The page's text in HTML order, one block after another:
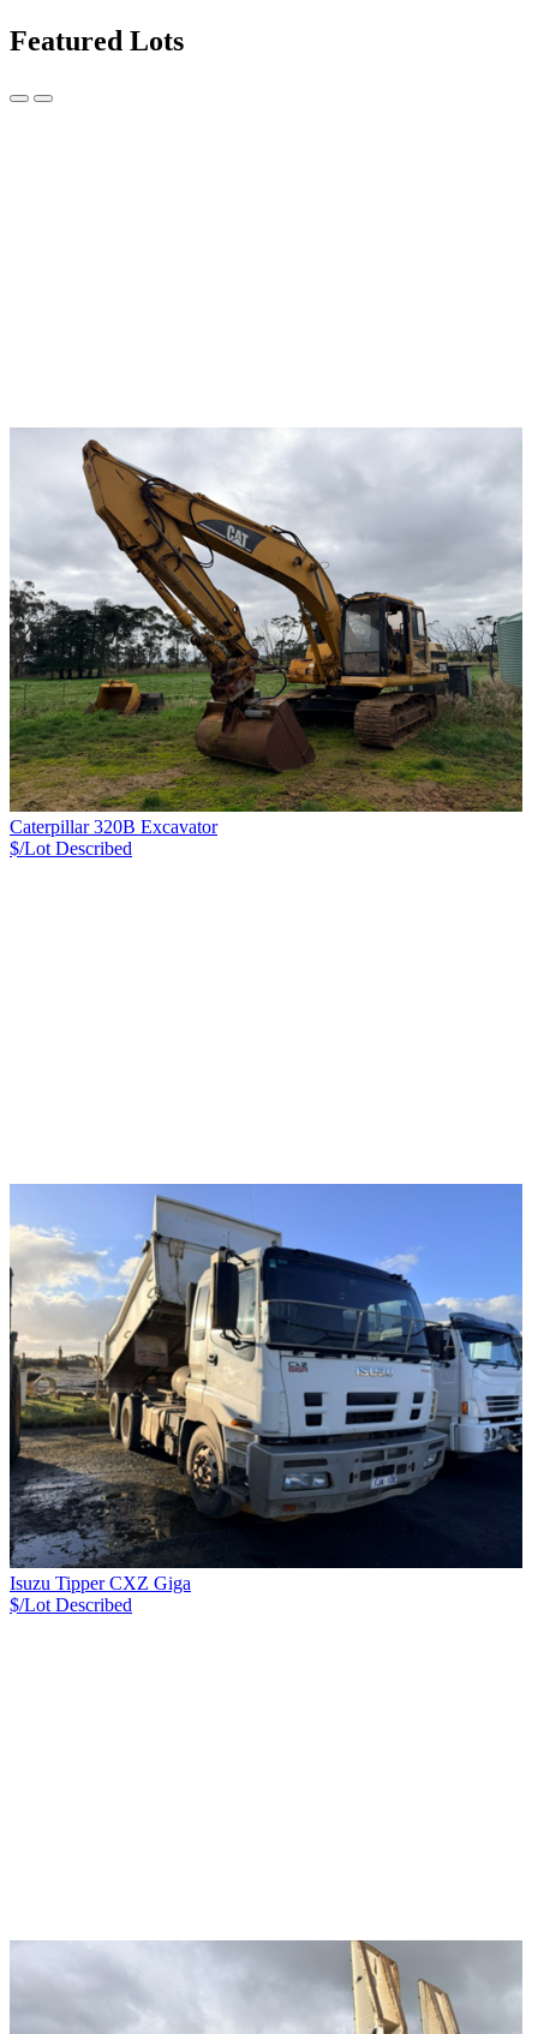
Featured Lots
Caterpillar 320B Excavator
$/Lot Described
Isuzu Tipper CXZ Giga
$/Lot Described